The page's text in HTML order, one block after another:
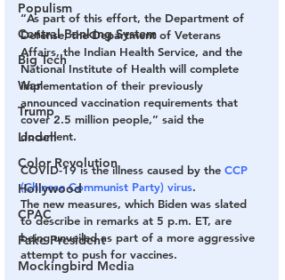
Populism
Central Banking System
Big Tech
War
Trump
Lindell
Color Revolution
Hollywood
CPAC
Fake President
Mockingbird Media
“As part of this effort, the Department of
Defense, the Department of Veterans
Affairs, the Indian Health Service, and the
National Institute of Health will complete
implementation of their previously
announced vaccination requirements that
cover 2.5 million people,” said the
document.
COVID-19 is the illness caused by the CCP
(Chinese Communist Party) virus.
The new measures, which Biden was slated
to describe in remarks at 5 p.m. ET, are
being unveiled as part of a more aggressive
attempt to push for vaccines.